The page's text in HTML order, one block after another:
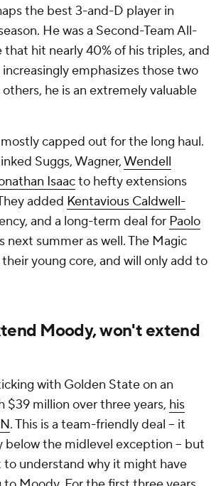
the best 3-and-D player in
He was a Second-Team All-
that hit nearly 40% of his triples, and
emphasizes those two
he is an extremely valuable
capped out for the long haul.
Suggs, Wagner,Wendell
Isaacto hefty extensions
added Kentavious Caldwell-
and a long-term deal for Paolo
next summer as well. The Magic
young core, and will only add to
Moody, won't extend
with Golden State on an
$39 million over three years, his
. This is a team-friendly deal -- it
below the midlevel exception -- but
understand why it might have